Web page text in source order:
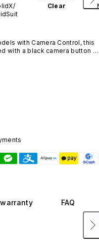
Clear
with Camera Control, this
with a black camera button
FAQ